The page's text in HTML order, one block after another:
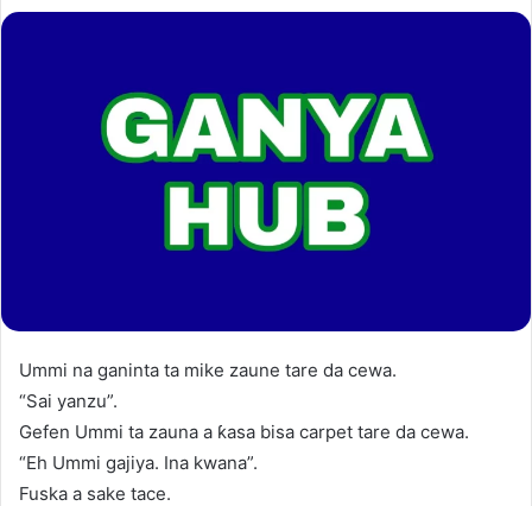
Ummi na ganinta ta mike zaune tare da cewa.
“Sai yanzu”.
Gefen Ummi ta zauna a ƙasa bisa carpet tare da cewa.
“Eh Ummi gajiya. Ina kwana”.
Fuska a sake tace.